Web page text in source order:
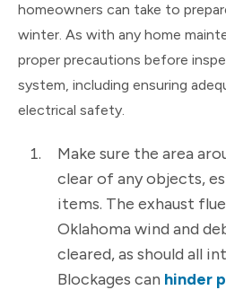
homeowners can take to
winter. As with any home
proper precautions before
system, including ensuring
electrical safety.
Make sure the area
clear of any objects,
items. The exhaust
Oklahoma wind and
cleared, as should all
Blockages can hinder